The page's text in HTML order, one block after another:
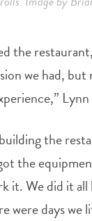
the
we had,
Lynn
the
the
it. We did it all
were days we